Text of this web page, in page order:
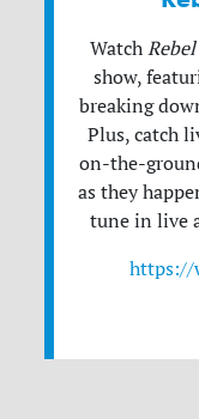
Watch
show,
breaking
Plus, catch
on-the-
as they
tune in live
https://